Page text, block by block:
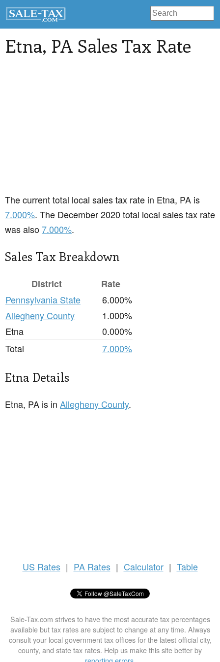
Etna, PA Sales Tax Rate
The current total local sales tax rate in Etna, PA is
7.000%. The December 2020 total local sales tax rate
was also7.000%.
Sales Tax Breakdown
District
Rate
Pennsylvania State
6.000%
Allegheny County
1.000%
Etna
0.000%
Total
7.000%
Etna Details
Etna, PA is in Allegheny County.
US Rates | PA Rates | Calculator | Table
Sale-Tax.com strives to have the most accurate tax percentages
available but tax rates are subject to change at any time. Always
consult your local government tax offices for the latest official city,
county, and state tax rates. Help us make this site better by